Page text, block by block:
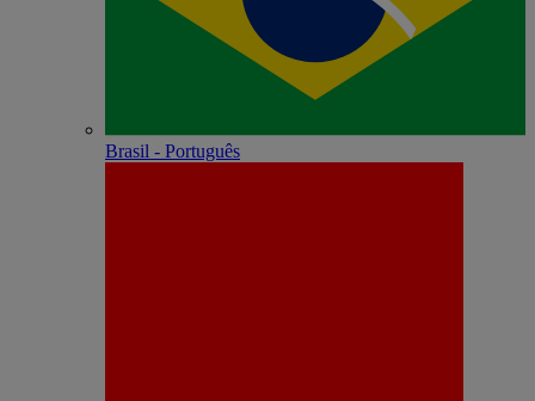
Brasil - Português